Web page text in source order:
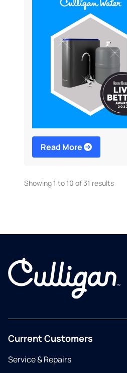
Read More
Showing 1 to 10 of 31 results
Current Customers
Service & Repairs